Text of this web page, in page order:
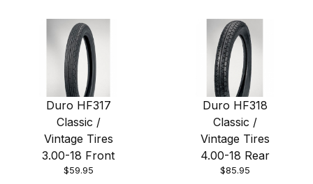
Duro HF317
Classic /
Vintage Tires
3.00-18 Front
$59.95
Duro HF318
Classic /
Vintage Tires
4.00-18 Rear
$85.95